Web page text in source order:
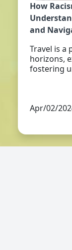
How
and
Travel is
horizons,
fostering
Apr/02/